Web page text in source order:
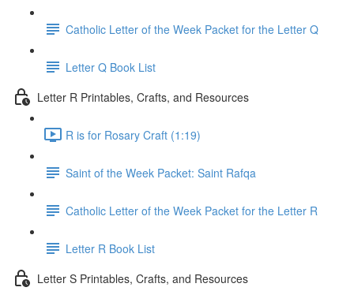
Catholic Letter of the Week Packet for the Letter Q
Letter Q Book List
Letter R Printables, Crafts, and Resources
R is for Rosary Craft (1:19)
Saint of the Week Packet: Saint Rafqa
Catholic Letter of the Week Packet for the Letter R
Letter R Book List
Letter S Printables, Crafts, and Resources